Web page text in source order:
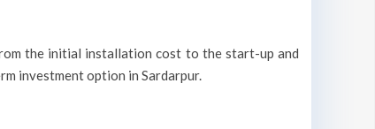
the initial installation cost to the start-up and
investment option in Sardarpur.